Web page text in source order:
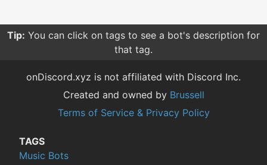
Tip: You can click on tags to see a bot's description for
that tag.
onDiscord.xyz is not affiliated with Discord Inc.
Created and owned by Brussell
Terms of Service & Privacy Policy
TAGS
Music Bots